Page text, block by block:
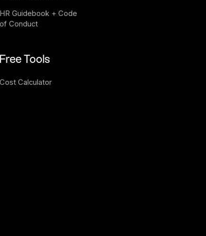
HR Guidebook + Code
of Conduct
Free Tools
Cost Calculator